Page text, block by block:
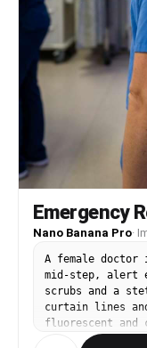
Emergency
Nano Banana Pro·
A female doctor
mid-step, alert
scrubs and a
curtain lines
fluorescent and
35mm f/1.4,